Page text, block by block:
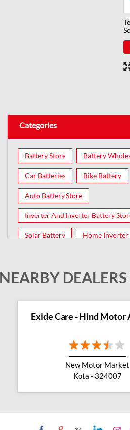
Categories
Battery Store Battery
Car Batteries Bike Battery
Auto Battery Store
Inverter And Inverter Battery
Solar Battery Home Inverter
NEARBY DEALERS
Exide Care - Hind Motor
New Motor Market
Kota - 324007